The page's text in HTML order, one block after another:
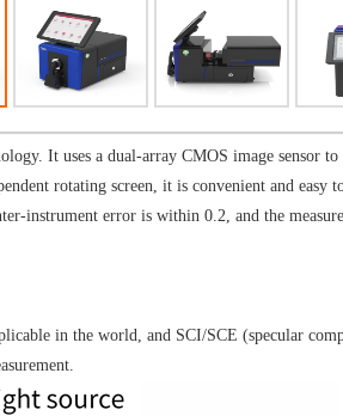
It uses a dual-array CMOS image sensor to
rotating screen, it is convenient and easy
instrument error is within 0.2, and the
in the world, and SCI/SCE (specular